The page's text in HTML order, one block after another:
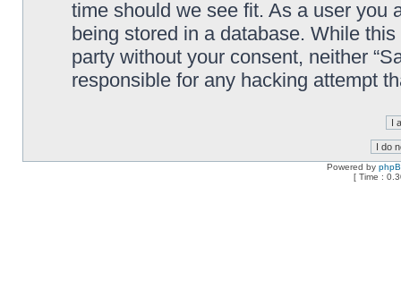
time should we see fit. As a user you
being stored in a database. While
party without your consent, neither
responsible for any hacking attempt
Powered by
[ Time :